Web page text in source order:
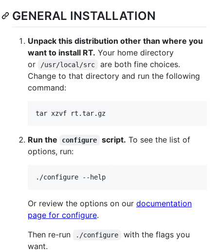
GENERAL INSTALLATION
Unpack this distribution other than where you
want to install RT. Your home directory
or
/usr/local/src
are both fine choices.
Change to that directory and run the following
command:
Run the configure script. To see the list of
options, run:
Or review the options on our documentation
page for configure.
Then re-run
./configure
with the flags you
want.